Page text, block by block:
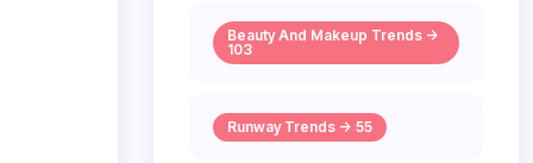
Beauty And Makeup Trends ->
103
Runway Trends -> 55